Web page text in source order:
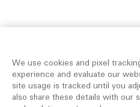
We use cookies and pixel
experience and evaluate our
site usage is tracked until you
also share these details with our